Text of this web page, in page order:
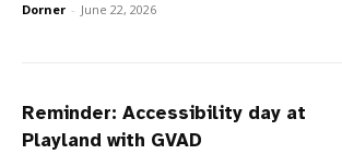
Dorner - June 22, 2026
Reminder: Accessibility day at
Playland with GVAD